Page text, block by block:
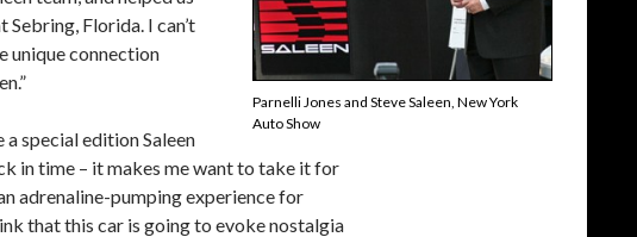
Parnelli Jones and Steve Saleen, New York
Auto Show
Florida. I can’t
unique connection
a special edition Saleen
in time – it makes me want to take it for
adrenaline-pumping experience for
that this car is going to evoke nostalgia